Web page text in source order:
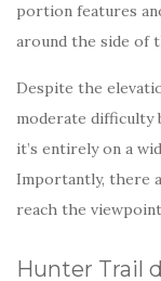
portion features
around the side of
Despite the
moderate difficulty
it’s entirely on a
Importantly, there
reach the
Hunter Trail